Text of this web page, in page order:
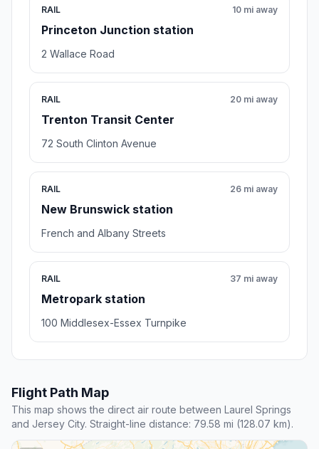
RAIL
Princeton Junction station
10 mi away
2 Wallace Road
RAIL
Trenton Transit Center
20 mi away
72 South Clinton Avenue
RAIL
New Brunswick station
26 mi away
French and Albany Streets
RAIL
Metropark station
37 mi away
100 Middlesex-Essex Turnpike
Flight Path Map
This map shows the direct air route between Laurel Springs
and Jersey City. Straight-line distance: 79.58 mi (128.07 km).